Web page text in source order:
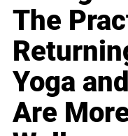
The
Yoga
Are